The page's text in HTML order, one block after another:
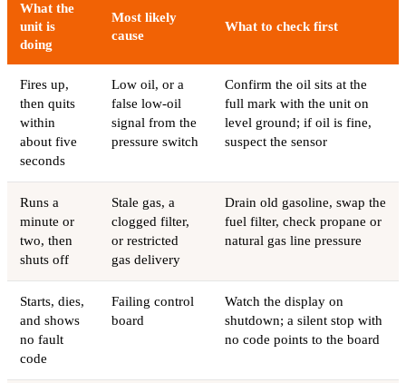
What the
unit is
doing
Most likely
cause
What to check first
Fires up,
then quits
within
about five
seconds
Low oil, or a
false low-oil
signal from the
pressure switch
Confirm the oil sits at the
full mark with the unit on
level ground; if oil is fine,
suspect the sensor
Runs a
minute or
two, then
shuts off
Stale gas, a
clogged filter,
or restricted
gas delivery
Drain old gasoline, swap the
fuel filter, check propane or
natural gas line pressure
Starts, dies,
and shows
no fault
code
Failing control
board
Watch the display on
shutdown; a silent stop with
no code points to the board